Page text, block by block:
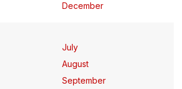
December
July
August
September